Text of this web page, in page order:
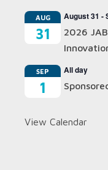
AUG
31
August 31 -
2026
SEP
1
All day
View Calendar